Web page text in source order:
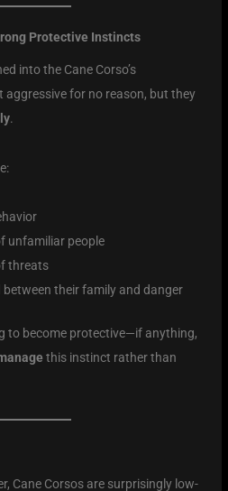
Protective Instincts
into the Cane Corso’s
aggressive for no reason, but they
.
unfamiliar people
threats
their family and danger
to become protective—if anything,
this instinct rather than
Cane Corsos are surprisingly low-